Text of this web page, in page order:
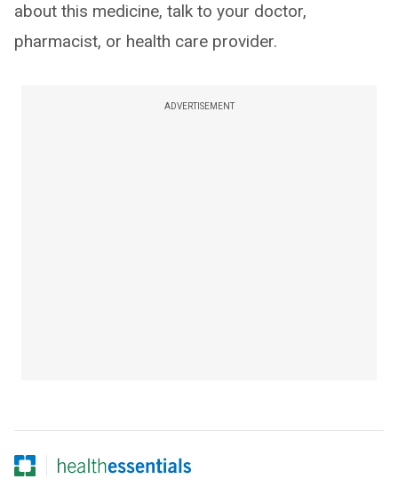
about this medicine, talk to your doctor,
pharmacist, or health care provider.
ADVERTISEMENT